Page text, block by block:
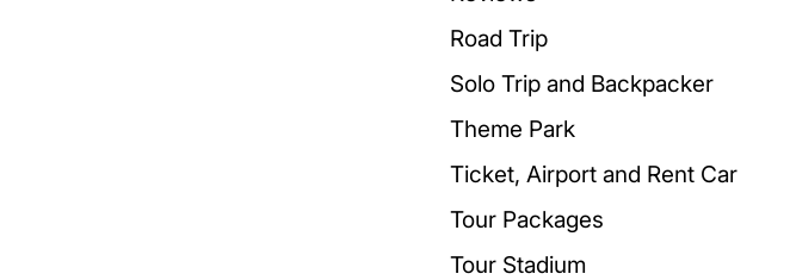
Road Trip
Solo Trip and Backpacker
Theme Park
Ticket, Airport and Rent Car
Tour Packages
Tour Stadium